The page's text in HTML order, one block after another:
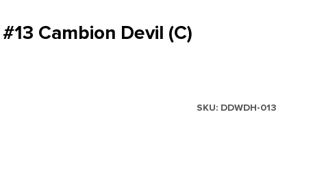
Cambion Devil (C)
SKU: DDWDH-013